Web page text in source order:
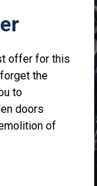
offer for this
the
to
doors
of